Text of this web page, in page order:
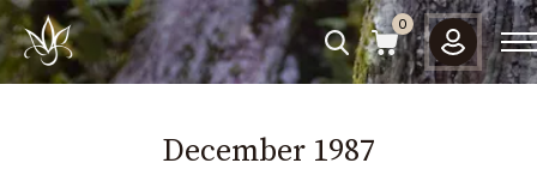
Please
note:
This
0
December 1987